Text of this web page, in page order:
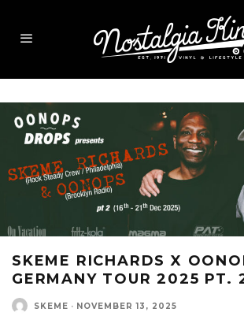
SKEME RICHARDS X
GERMANY TOUR 2025 PT.
SKEME · NOVEMBER 13, 2025